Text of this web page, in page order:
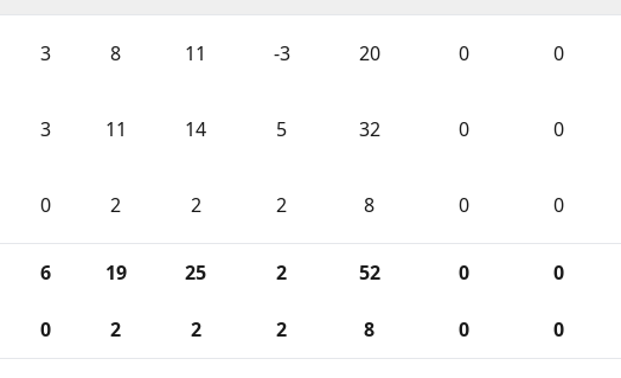
3 8 11 -3 20 0 0
3 11 14 5 32 0 0
0 2 2 2 8 0 0
6 19 25 2 52 0 0
0 2 2 2 8 0 0